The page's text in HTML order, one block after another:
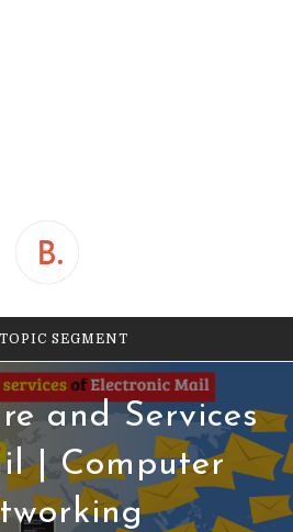
TOPIC SEGMENT
and Services
| Computer